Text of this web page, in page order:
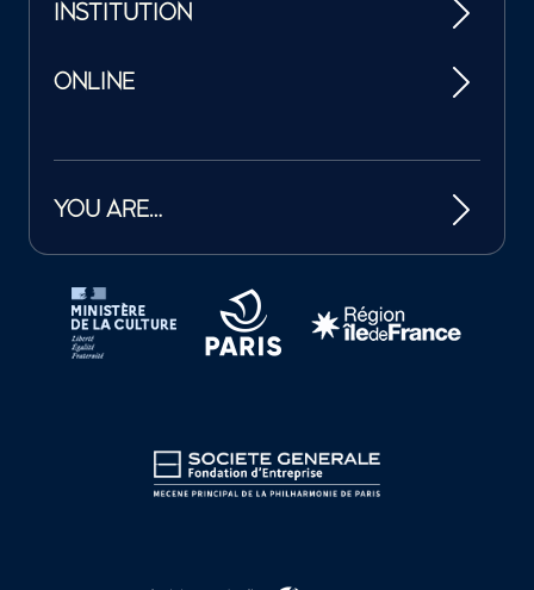
INSTITUTION
ONLINE
YOU ARE…
Tutelles et mécènes de la Philharmonie de Paris